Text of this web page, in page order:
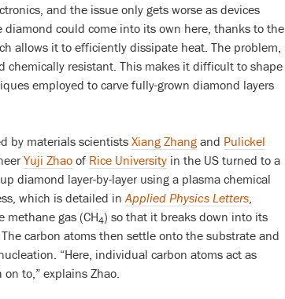
and the issue only gets worse as devices
could come into its own here, thanks to the
allows it to efficiently dissipate heat. The problem,
chemically resistant. This makes it difficult to shape
employed to carve fully-grown diamond layers
by materials scientists Xiang Zhang and Pulickel
Yuji Zhao of Rice University in the US turned to a
diamond layer-by-layer using a plasma chemical
which is detailed in Applied Physics Letters
methane gas (CH4) so that it breaks down into its
carbon atoms then settle onto the substrate and
“Here, individual carbon atoms act as
to,” explains Zhao.